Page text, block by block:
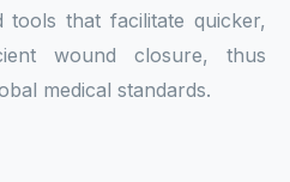
tools that facilitate quicker,
wound closure, thus
medical standards.